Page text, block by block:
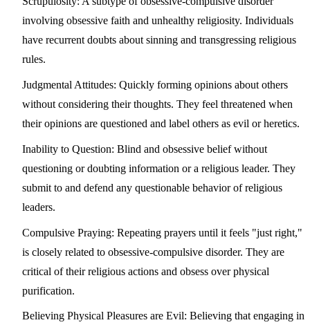
involving obsessive faith and unhealthy religiosity. Individuals
have recurrent doubts about sinning and transgressing religious
rules.
Judgmental Attitudes: Quickly forming opinions about others
without considering their thoughts. They feel threatened when
their opinions are questioned and label others as evil or heretics.
Inability to Question: Blind and obsessive belief without
questioning or doubting information or a religious leader. They
submit to and defend any questionable behavior of religious
leaders.
Compulsive Praying: Repeating prayers until it feels "just right,"
is closely related to obsessive-compulsive disorder. They are
critical of their religious actions and obsess over physical
purification.
Believing Physical Pleasures are Evil: Believing that engaging in